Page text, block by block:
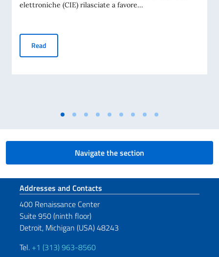
elettroniche (CIE) rilasciate a favore...
Read
Navigate the section
Footer section
Addresses and Contacts
400 Renaissance Center
Suite 950 (ninth floor)
Detroit, Michigan (USA) 48243
Tel. +1 (313) 963-8560